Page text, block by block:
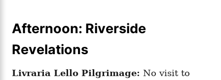
Afternoon: Riverside
Revelations
Livraria Lello Pilgrimage: No visit to